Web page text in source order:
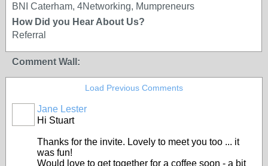
BNI Caterham, 4Networking, Mumpreneurs
How Did you Hear About Us?
Referral
Comment Wall:
Load Previous Comments
Jane Lester
Hi Stuart
Thanks for the invite. Lovely to meet you too ... it
was fun!
Would love to get together for a coffee soon - a bit